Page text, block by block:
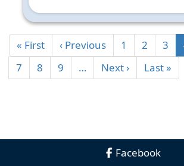
« First ‹ Previous 1 2 3
7
8 9 … Next › Last »
Facebook